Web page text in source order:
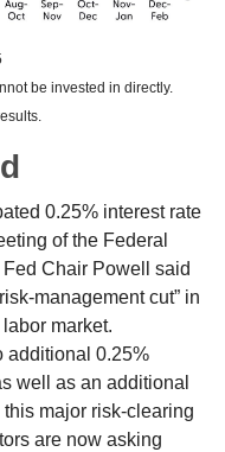
be invested in directly.
0.25% interest rate
of the Federal
Chair Powell said
management cut” in
market.
additional 0.25%
well as an additional
major risk-clearing
are now asking